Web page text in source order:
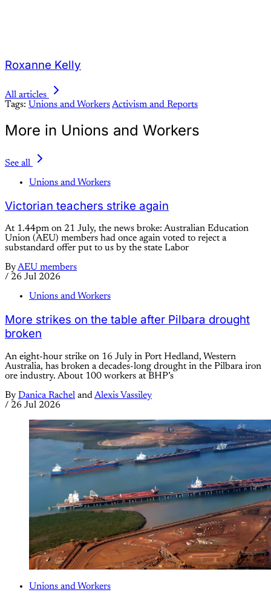
Roxanne Kelly
All articles
Tags: Unions and WorkersActivism and Reports
More in Unions and Workers
See all
Unions and Workers
Victorian teachers strike again
At 1.44pm on 21 July, the news broke: Australian Education
Union (AEU) members had once again voted to reject a
substandard offer put to us by the state Labor
ByAEU members
/ 26 Jul 2026
Unions and Workers
More strikes on the table after Pilbara drought
broken
An eight-hour strike on 16 July in Port Hedland, Western
Australia, has broken a decades-long drought in the Pilbara iron
ore industry. About 100 workers at BHP’s
By Danica Rachel andAlexis Vassiley
/ 26 Jul 2026
Unions and Workers